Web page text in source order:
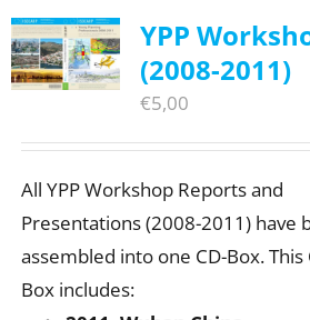
Get Involved
YPP
(2008-2011)
€5,00
All YPP Workshop Reports and
Presentations (2008-2011) have
assembled into one CD-Box. This
Box includes: